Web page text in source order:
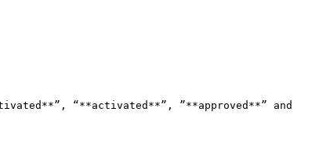
“**activated**”, ”**approved**” and